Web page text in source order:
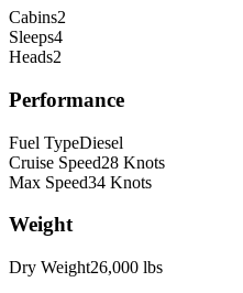
Cabins2
Sleeps4
Heads2
Performance
Fuel TypeDiesel
Cruise Speed28 Knots
Max Speed34 Knots
Weight
Dry Weight26,000 lbs